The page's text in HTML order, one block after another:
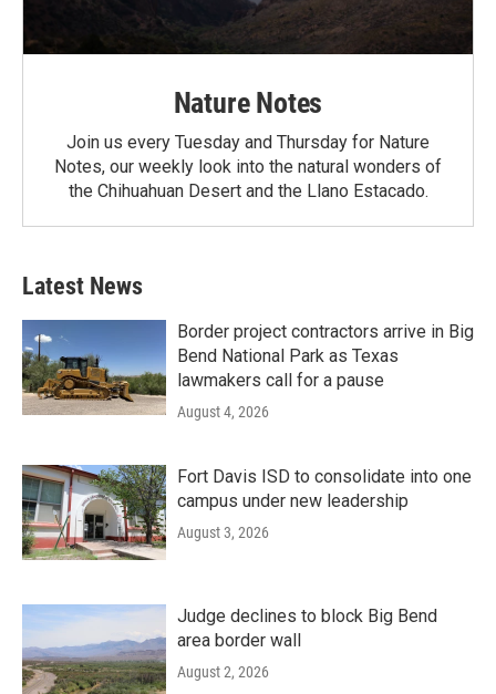
Nature Notes
Join us every Tuesday and Thursday for Nature
Notes, our weekly look into the natural wonders of
the Chihuahuan Desert and the Llano Estacado.
Latest News
Border project contractors arrive in Big
Bend National Park as Texas
lawmakers call for a pause
August 4, 2026
Fort Davis ISD to consolidate into one
campus under new leadership
August 3, 2026
Judge declines to block Big Bend
area border wall
August 2, 2026